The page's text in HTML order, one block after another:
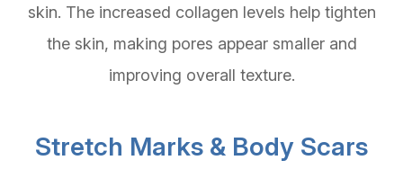
skin. The increased collagen levels help tighten
the skin, making pores appear smaller and
improving overall texture.
Stretch Marks & Body Scars